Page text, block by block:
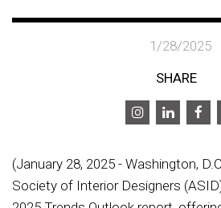
1/28/2025
SHARE
(January 28, 2025 - Washington,
Society of Interior Designers